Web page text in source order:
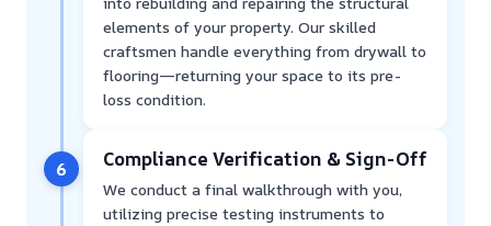
elements of your property. Our skilled
craftsmen handle everything from drywall to
flooring—returning your space to its pre-
loss condition.
6 Compliance Verification & Sign-Off
We conduct a final walkthrough with you,
utilizing precise testing instruments to